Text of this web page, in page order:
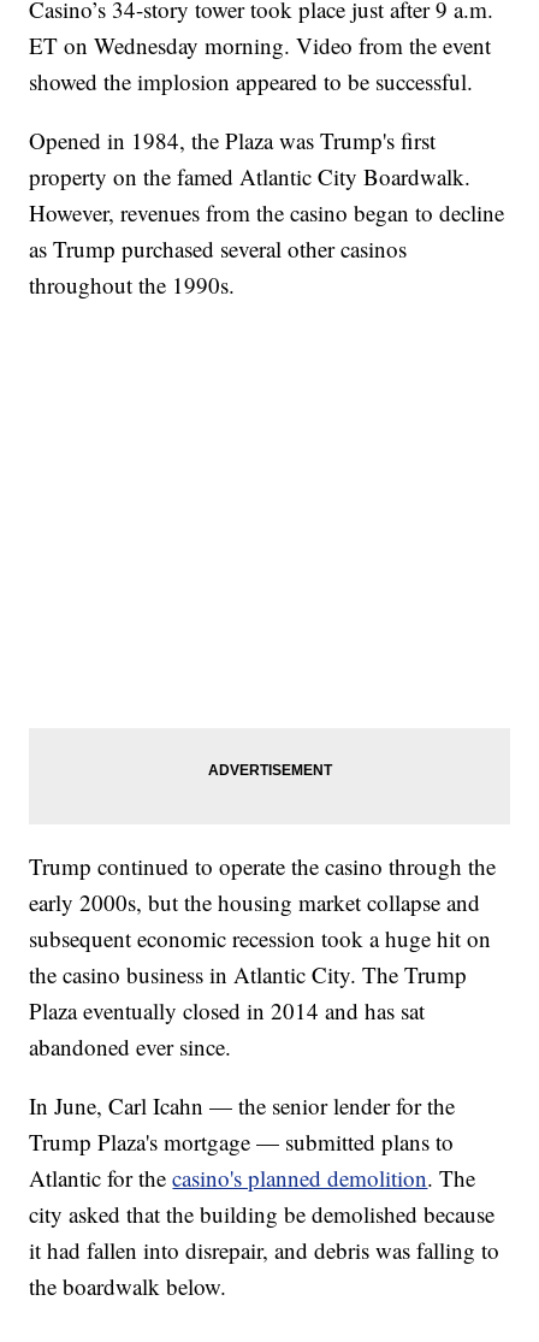
Casino’s 34-story tower took place just after 9 a.m.
ET on Wednesday morning. Video from the event
showed the implosion appeared to be successful.
Opened in 1984, the Plaza was Trump's first
property on the famed Atlantic City Boardwalk.
However, revenues from the casino began to decline
as Trump purchased several other casinos
throughout the 1990s.
Trump continued to operate the casino through the
early 2000s, but the housing market collapse and
subsequent economic recession took a huge hit on
the casino business in Atlantic City. The Trump
Plaza eventually closed in 2014 and has sat
abandoned ever since.
In June, Carl Icahn — the senior lender for the
Trump Plaza's mortgage — submitted plans to
Atlantic for thecasino's planned demolition. The
city asked that the building be demolished because
it had fallen into disrepair, and debris was falling to
the boardwalk below.